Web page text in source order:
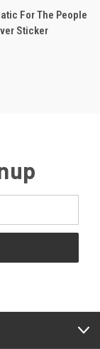
For The People
Sticker